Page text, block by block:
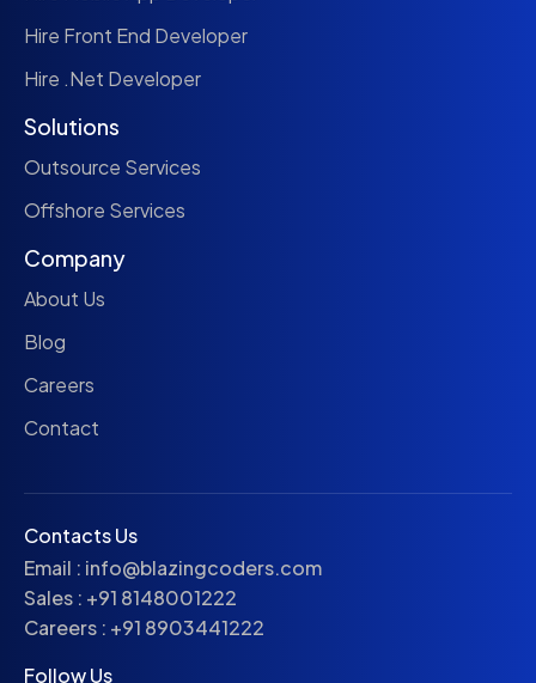
Hire Front End Developer
Hire .Net Developer
Solutions
Outsource Services
Offshore Services
Company
About Us
Blog
Careers
Contact
Contacts Us
Email : info@blazingcoders.com
Sales : +91 8148001222
Careers : +91 8903441222
Follow Us